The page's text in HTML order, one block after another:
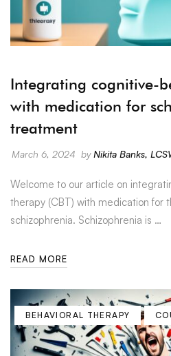
Integrating cognitive-
with medication for
treatment
March 6, 2024 byNikita Banks,
Welcome to our article on
therapy (CBT) with medication for
schizophrenia. Schizophrenia is …
READ MORE
BEHAVIORAL THERAPY